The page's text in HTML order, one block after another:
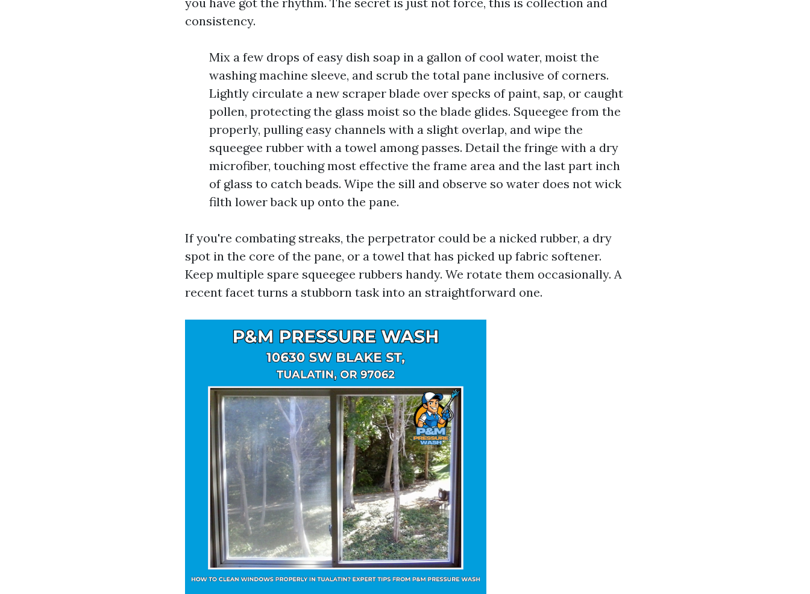
consistency.
Mix a few drops of easy dish soap in a gallon of cool water, moist the
washing machine sleeve, and scrub the total pane inclusive of corners.
Lightly circulate a new scraper blade over specks of paint, sap, or caught
pollen, protecting the glass moist so the blade glides. Squeegee from the
properly, pulling easy channels with a slight overlap, and wipe the
squeegee rubber with a towel among passes. Detail the fringe with a dry
microfiber, touching most effective the frame area and the last part inch
of glass to catch beads. Wipe the sill and observe so water does not wick
filth lower back up onto the pane.
If you're combating streaks, the perpetrator could be a nicked rubber, a dry
spot in the core of the pane, or a towel that has picked up fabric softener.
Keep multiple spare squeegee rubbers handy. We rotate them occasionally. A
recent facet turns a stubborn task into an straightforward one.